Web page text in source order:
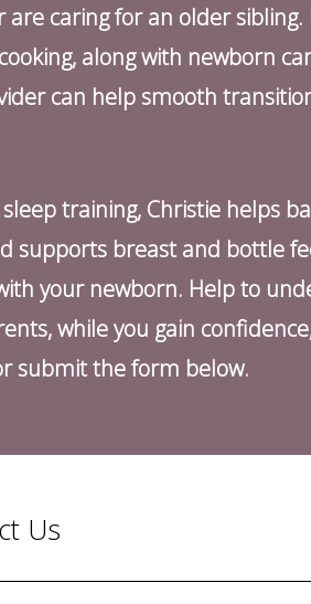
caring for an older
along with newborn
can help smooth
training, Christie helps
supports breast and bottle
your newborn. Help to
while you gain
submit the form below.
Us